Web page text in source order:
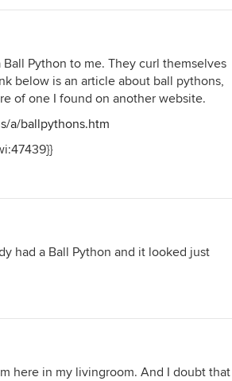
Python to me. They curl themselves
below is an article about ball pythons,
of one I found on another website.
a/ballpythons.htm
had a Ball Python and it looked just
here in my livingroom. And I doubt that